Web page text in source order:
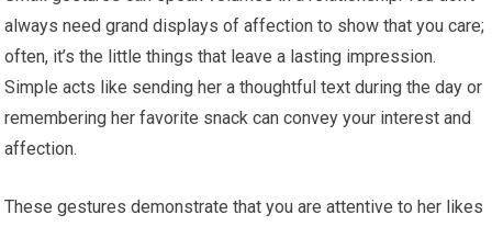
always need grand displays of affection to show that you care;
often, it’s the little things that leave a lasting impression.
Simple acts like sending her a thoughtful text during the day or
remembering her favorite snack can convey your interest and
affection.
These gestures demonstrate that you are attentive to her likes